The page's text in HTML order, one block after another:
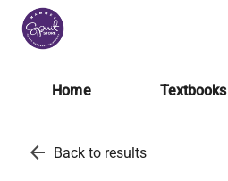
Home Textbooks
arrow_back Back to results